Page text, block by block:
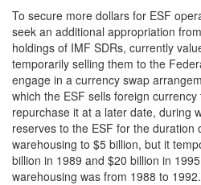
To secure more dollars for ESF
seek an additional appropriation
holdings of IMF SDRs, currently
temporarily selling them to the
engage in a currency swap
which the ESF sells foreign
repurchase it at a later date, during
reserves to the ESF for the duration
warehousing to $5 billion, but it
billion in 1989 and $20 billion in
warehousing was from 1988 to 1992.